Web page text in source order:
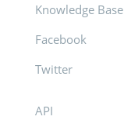
Knowledge Base
Facebook
Twitter
API